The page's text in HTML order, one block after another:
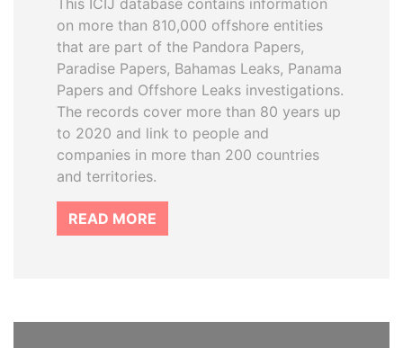
This ICIJ database contains information
on more than 810,000 offshore entities
that are part of the Pandora Papers,
Paradise Papers, Bahamas Leaks, Panama
Papers and Offshore Leaks investigations.
The records cover more than 80 years up
to 2020 and link to people and
companies in more than 200 countries
and territories.
READ MORE